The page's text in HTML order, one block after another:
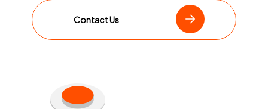
Contact Us